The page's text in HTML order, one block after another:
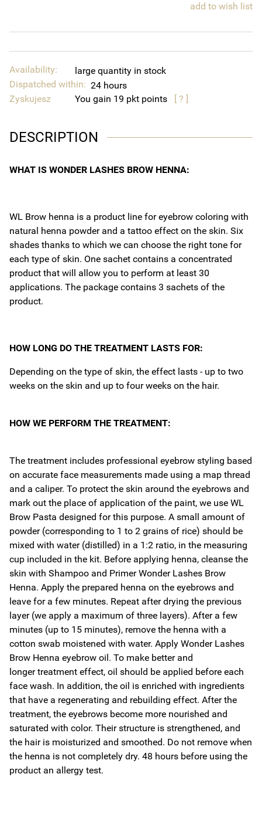
add to wish list
Availability:
large quantity in stock
Dispatched within: 24 hours
Zyskujesz
You gain 19 points [ ? ]
DESCRIPTION
WHAT IS WONDER LASHES BROW HENNA:
WL Brow henna is a product line for eyebrow coloring with
natural henna powder and a tattoo effect on the skin. Six
shades thanks to which we can choose the right tone for
each type of skin. One sachet contains a concentrated
product that will allow you to perform at least 30
applications. The package contains 3 sachets of the
product.
HOW LONG DO THE TREATMENT LASTS FOR:
Depending on the type of skin, the effect lasts - up to two
weeks on the skin and up to four weeks on the hair.
HOW WE PERFORM THE TREATMENT:
The treatment includes professional eyebrow styling based
on accurate face measurements made using a map thread
and a caliper. To protect the skin around the eyebrows and
mark out the place of application of the paint, we use WL
Brow Pasta designed for this purpose. A small amount of
powder (corresponding to 1 to 2 grains of rice) should be
mixed with water (distilled) in a 1:2 ratio, in the measuring
cup included in the kit. Before applying henna, cleanse the
skin with Shampoo and Primer Wonder Lashes Brow
Henna. Apply the prepared henna on the eyebrows and
leave for a few minutes. Repeat after drying the previous
layer (we apply a maximum of three layers). After a few
minutes (up to 15 minutes), remove the henna with a
cotton swab moistened with water. Apply Wonder Lashes
Brow Henna eyebrow oil. To make better and
longer treatment effect, oil should be applied before each
face wash. In addition, the oil is enriched with ingredients
that have a regenerating and rebuilding effect. After the
treatment, the eyebrows become more nourished and
saturated with color. Their structure is strengthened, and
the hair is moisturized and smoothed. Do not remove when
the henna is not completely dry. 48 hours before using the
product an allergy test.